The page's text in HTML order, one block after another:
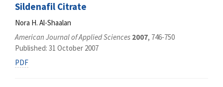
Sildenafil Citrate
Nora H. Al-Shaalan
American Journal of Applied Sciences 2007, 746-750
Published: 31 October 2007
PDF